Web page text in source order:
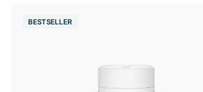
BESTSELLER